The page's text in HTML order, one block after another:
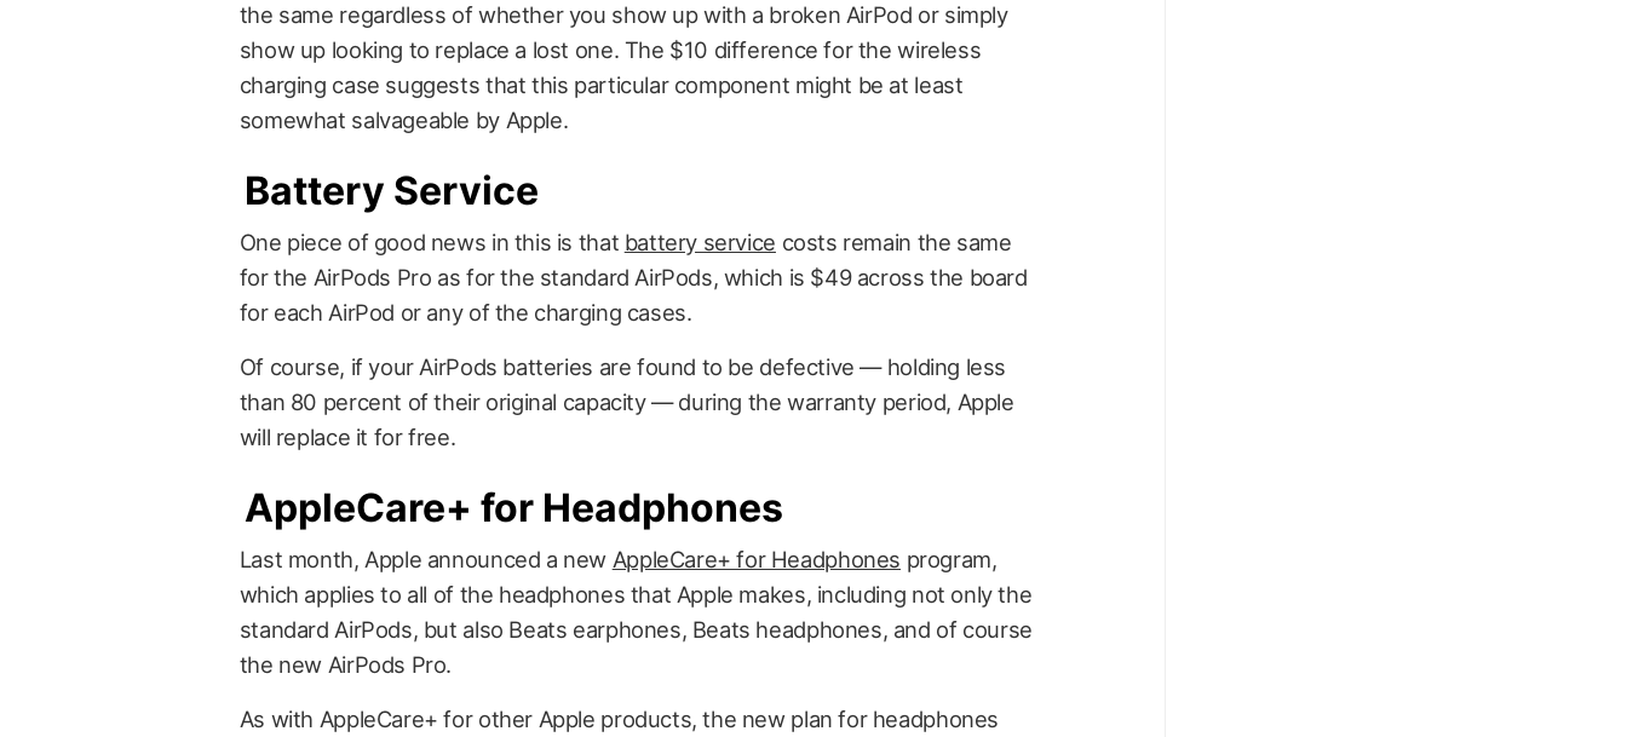
the same regardless of whether you show up with a broken AirPod or simply
show up looking to replace a lost one. The $10 difference for the wireless
charging case suggests that this particular component might be at least
somewhat salvageable by Apple.
Battery Service
One piece of good news in this is that battery service costs remain the same
for the AirPods Pro as for the standard AirPods, which is $49 across the board
for each AirPod or any of the charging cases.
Of course, if your AirPods batteries are found to be defective — holding less
than 80 percent of their original capacity — during the warranty period, Apple
will replace it for free.
AppleCare+ for Headphones
Last month, Apple announced a new AppleCare+ for Headphones program,
which applies to all of the headphones that Apple makes, including not only the
standard AirPods, but also Beats earphones, Beats headphones, and of course
the new AirPods Pro.
As with AppleCare+ for other Apple products, the new plan for headphones